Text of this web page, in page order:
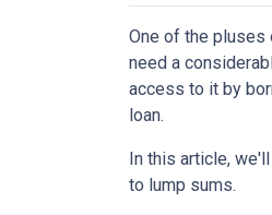
One of the pluses
need a
access to it by
loan.
In this article,
to lump sums.